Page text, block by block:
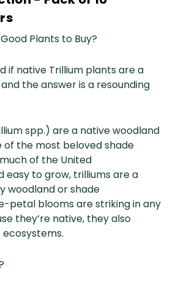
Plants to Buy?
if native Trillium plants are a
the answer is a resounding
spp.) are a native woodland
of the most beloved shade
of the United
easy to grow, trilliums are a
woodland or shade
petal blooms are striking in any
they’re native, they also